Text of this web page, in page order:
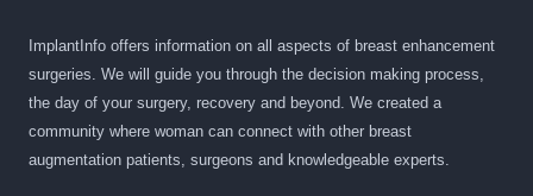
ImplantInfo offers information on all aspects of breast enhancement
surgeries. We will guide you through the decision making process,
the day of your surgery, recovery and beyond. We created a
community where woman can connect with other breast
augmentation patients, surgeons and knowledgeable experts.